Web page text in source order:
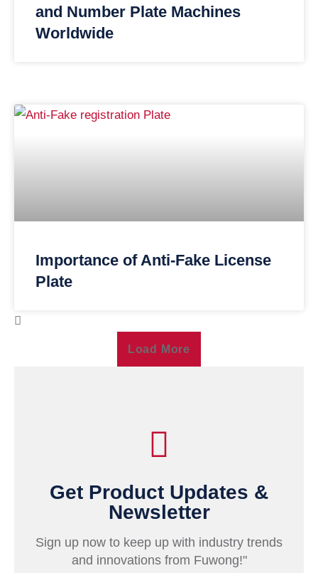
and Number Plate Machines
Worldwide
Importance of Anti-Fake License
Plate
Load More
Get Product Updates &
Newsletter
Sign up now to keep up with industry trends
and innovations from Fuwong!"